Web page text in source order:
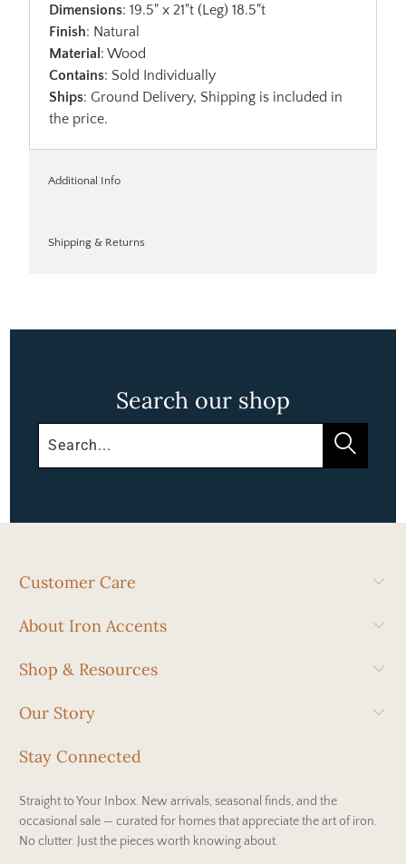
Dimensions: 19.5" x 21"t (Leg) 18.5"t
Finish: Natural
Material : Wood
Contains: Sold Individually
Ships: Ground Delivery, Shipping is included in
the price.
Additional Info
Shipping & Returns
Search our shop
Customer Care
About Iron Accents
Shop & Resources
Our Story
Stay Connected
Straight to Your Inbox. New arrivals, seasonal finds, and the
occasional sale — curated for homes that appreciate the art of iron.
No clutter. Just the pieces worth knowing about.